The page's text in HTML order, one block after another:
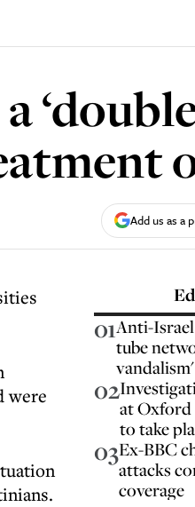
Add us as a
were
01Anti-
tube
vandalism'
02
at Oxford
to take
03Ex-BBC
attacks
coverage